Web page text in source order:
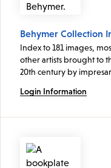
Behymer Collection
Index to 181 images,
other artists brought to
20th century by
Login Information